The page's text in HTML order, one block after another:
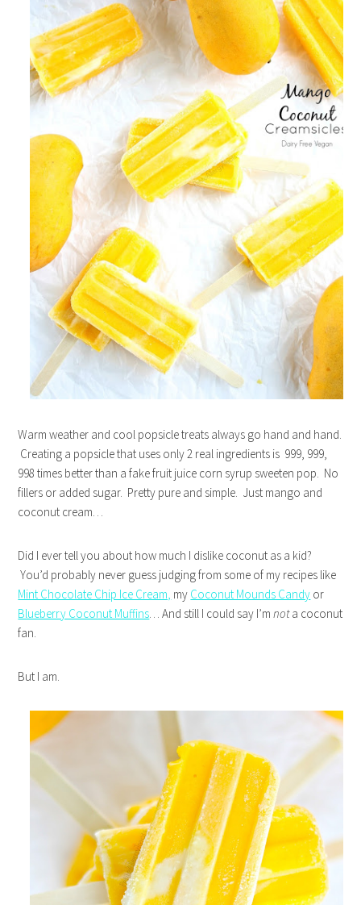
Warm weather and cool popsicle treats always go hand and hand.
Creating a popsicle that uses only 2 real ingredients is 999, 999,
998 times better than a fake fruit juice corn syrup sweeten pop. No
fillers or added sugar. Pretty pure and simple. Just mango and
coconut cream…
Did I ever tell you about how much I dislike coconut as a kid?
You’d probably never guess judging from some of my recipes like
Mint Chocolate Chip Ice Cream, my Coconut Mounds Candy or
Blueberry Coconut Muffins … And still I could say I’mnota coconut
fan.
But I am.